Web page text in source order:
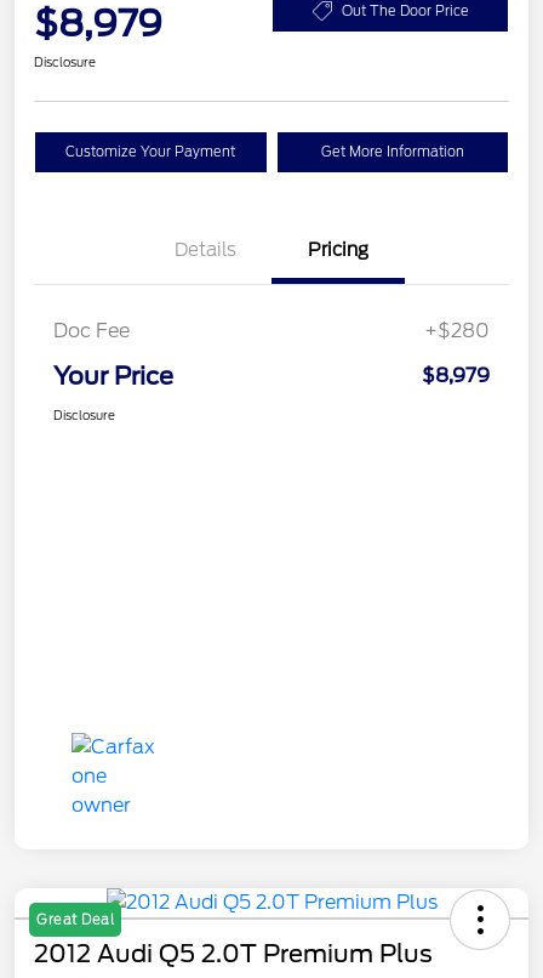
$8,979 Out The Door Price
Disclosure
Customize Your Payment Get More Information
Details Pricing
Doc Fee +$280
Your Price $8,979
Disclosure
Great Deal
2012 Audi Q5 2.0T Premium Plus